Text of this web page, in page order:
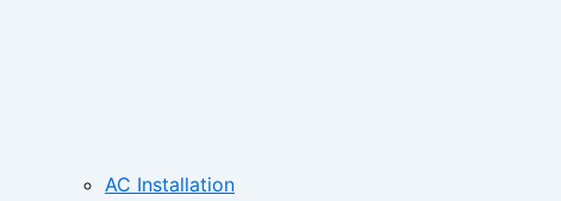
AC Installation